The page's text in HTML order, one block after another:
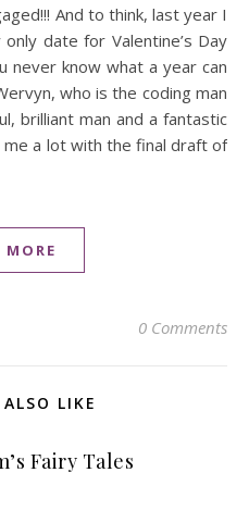
And to think, last year I
date for Valentine’s Day
never know what a year can
who is the coding man
brilliant man and a fantastic
me a lot with the final draft of
MORE
0 Comments
LIKE
Fairy Tales